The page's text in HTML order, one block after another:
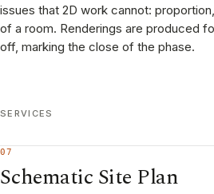
issues that 2D work cannot:
of a room. Renderings are produced
off, marking the close of the phase.
SERVICES
07
Schematic Site Plan